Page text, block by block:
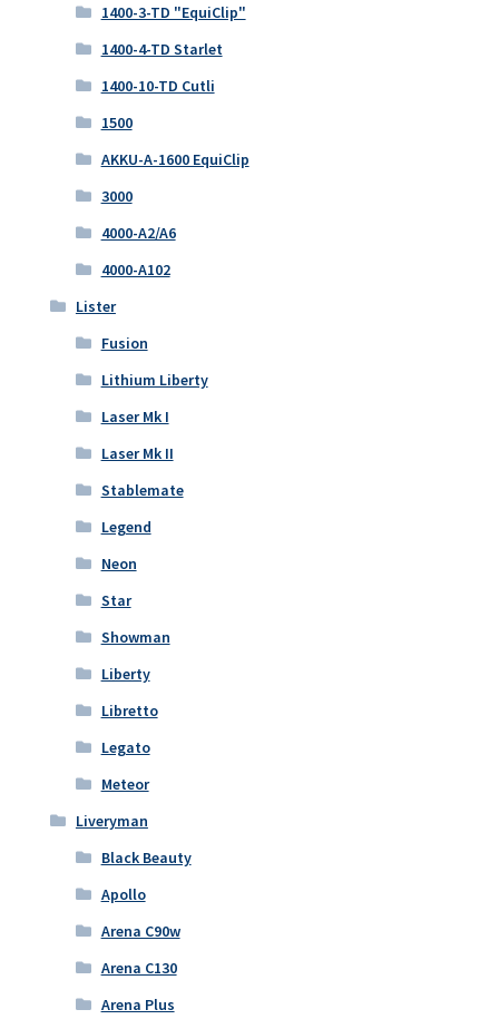
1400-3-TD "EquiClip"
1400-4-TD Starlet
1400-10-TD Cutli
1500
AKKU-A-1600 EquiClip
3000
4000-A2/A6
4000-A102
Lister
Fusion
Lithium Liberty
Laser Mk I
Laser Mk II
Stablemate
Legend
Neon
Star
Showman
Liberty
Libretto
Legato
Meteor
Liveryman
Black Beauty
Apollo
Arena C90w
Arena C130
Arena Plus